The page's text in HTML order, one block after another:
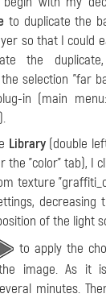
to duplicate the
so that I could
the
selection "far
in (main
).
Library(double
the "color" tab), I
texture
decreasing
of the light
to apply the
image. As it
minutes.